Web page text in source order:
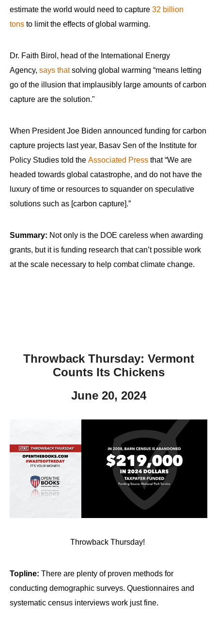
estimate the world would need to capture 32 billion
tons to limit the effects of global warming.
Dr. Faith Birol, head of the International Energy
Agency, says thatsolving global warming “means letting
go of the illusion that implausibly large amounts of carbon
capture are the solution."
When President Joe Biden announced funding for carbon
capture projects last year, Basav Sen of the Institute for
Policy Studies told the Associated Press that “We are
headed towards global catastrophe, and do not have the
luxury of time or resources to squander on speculative
solutions such as [carbon capture].”
Summary: Not only is the DOE careless when awarding
grants, but it is funding research that can’t possible work
at the scale necessary to help combat climate change.
Throwback Thursday: Vermont
Counts Its Chickens
June 20, 2024
Throwback Thursday!
Topline: There are plenty of proven methods for
conducting demographic surveys. Questionnaires and
systematic census interviews work just fine.